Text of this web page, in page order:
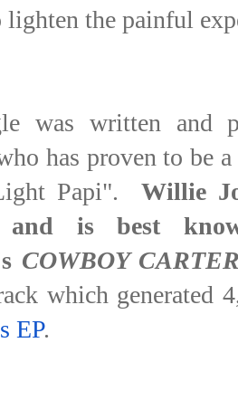
the painful
was written and
has proven to be
Papi".
Willie
and is best
COWBOY
which generated
EP.